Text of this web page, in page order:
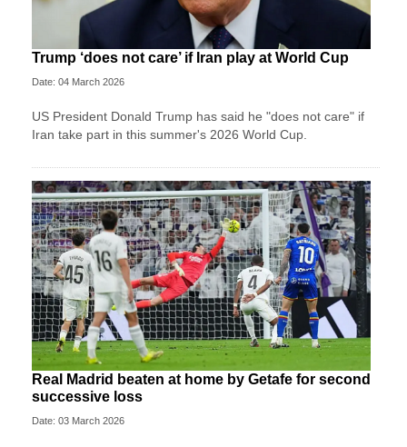
Trump ‘does not care’ if Iran play at World Cup
Date: 04 March 2026
US President Donald Trump has said he "does not care" if
Iran take part in this summer's 2026 World Cup.
Real Madrid beaten at home by Getafe for second
successive loss
Date: 03 March 2026